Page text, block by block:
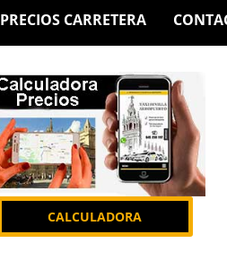
PRECIOS CARRETERA
CALCULADORA